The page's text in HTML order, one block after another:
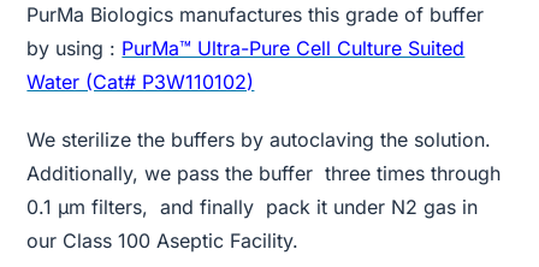
PurMa Biologics manufactures this grade of buffer
by using : PurMa™ Ultra-Pure Cell Culture Suited
Water (Cat# P3W110102)
We sterilize the buffers by autoclaving the solution.
Additionally, we pass the buffer three times through
0.1 µm filters, and finally pack it under N2 gas in
our Class 100 Aseptic Facility.